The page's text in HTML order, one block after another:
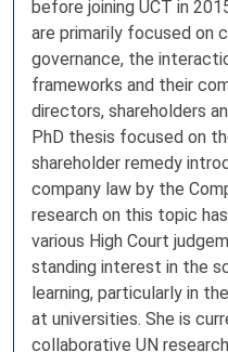
before joining UCT in
are primarily focused on
governance, the
frameworks and their
directors, shareholders
PhD thesis focused on
shareholder remedy
company law by the
research on this topic
various High Court
standing interest in the
learning, particularly in
at universities. She is
collaborative UN